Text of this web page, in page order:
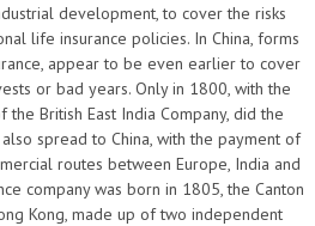
development, to cover the risks
life insurance policies. In China, forms
appear to be even earlier to cover
or bad years. Only in 1800, with the
British East India Company, did the
spread to China, with the payment of
routes between Europe, India and
company was born in 1805, the Canton
Kong, made up of two independent